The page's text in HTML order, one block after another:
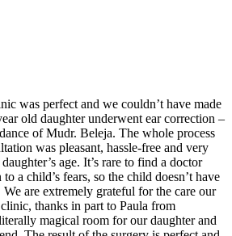
was perfect and we couldn’t have made
old daughter underwent ear correction –
of Mudr. Beleja. The whole process
was pleasant, hassle-free and very
age. It’s rare to find a doctor
a child’s fears, so the child doesn’t have
We are extremely grateful for the care our
thanks in part to Paula from
magical room for our daughter and